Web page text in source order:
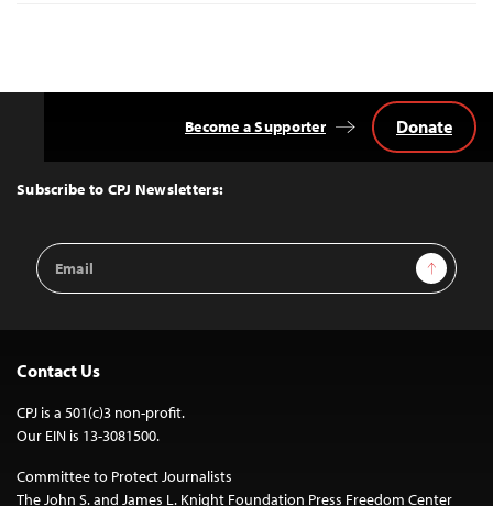
Top
Subscribe to CPJ Newsletters:
Email
Address
Sign Up
Become a Supporter Donate
Contact Us
CPJ is a 501(c)3 non-profit.
Our EIN is 13-3081500.
Committee to Protect Journalists
The John S. and James L. Knight Foundation Press Freedom Center